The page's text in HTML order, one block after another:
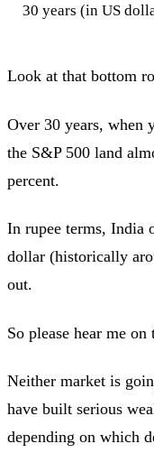
30 years (in US
Look at that bottom
Over 30 years, when
the S&P 500 land
percent.
In rupee terms, India
dollar (historically
out.
So please hear me on
Neither market is
have built serious
depending on which